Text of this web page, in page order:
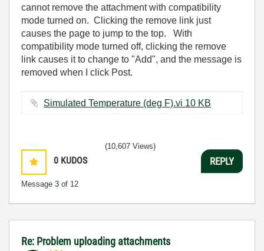
cannot remove the attachment with compatibility
mode turned on. Clicking the remove link just
causes the page to jump to the top. With
compatibility mode turned off, clicking the remove
link causes it to change to "Add", and the message is
removed when I click Post.
Simulated Temperature (deg F).vi ‏10 KB
0 KUDOS
Message 3 of 12
(10,607 Views)
REPLY
Re: Problem uploading attachments